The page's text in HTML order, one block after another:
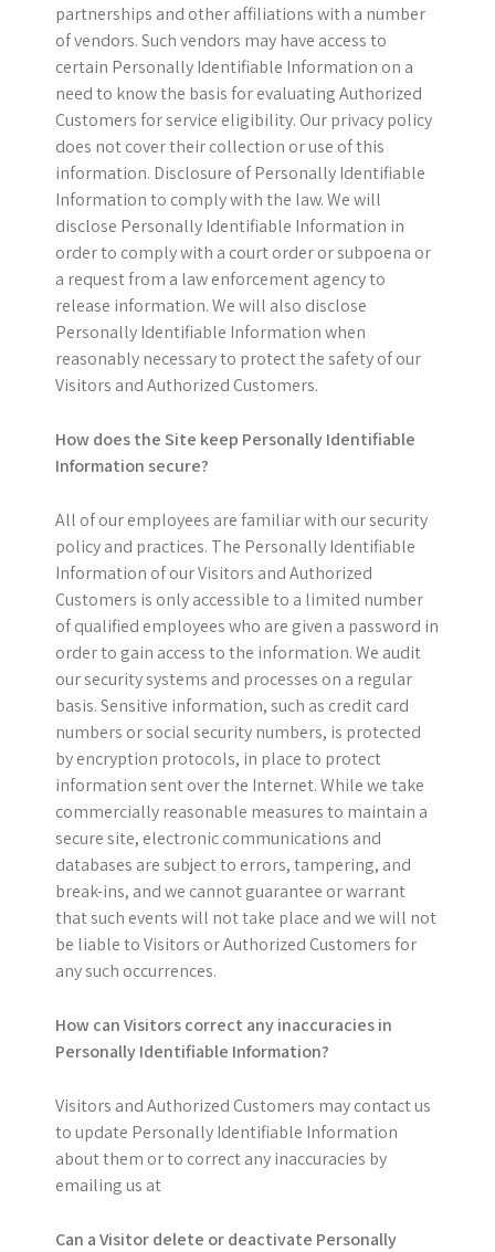
partnerships and other affiliations with a number
of vendors. Such vendors may have access to
certain Personally Identifiable Information on a
need to know the basis for evaluating Authorized
Customers for service eligibility. Our privacy policy
does not cover their collection or use of this
information. Disclosure of Personally Identifiable
Information to comply with the law. We will
disclose Personally Identifiable Information in
order to comply with a court order or subpoena or
a request from a law enforcement agency to
release information. We will also disclose
Personally Identifiable Information when
reasonably necessary to protect the safety of our
Visitors and Authorized Customers.
How does the Site keep Personally Identifiable
Information secure?
All of our employees are familiar with our security
policy and practices. The Personally Identifiable
Information of our Visitors and Authorized
Customers is only accessible to a limited number
of qualified employees who are given a password in
order to gain access to the information. We audit
our security systems and processes on a regular
basis. Sensitive information, such as credit card
numbers or social security numbers, is protected
by encryption protocols, in place to protect
information sent over the Internet. While we take
commercially reasonable measures to maintain a
secure site, electronic communications and
databases are subject to errors, tampering, and
break-ins, and we cannot guarantee or warrant
that such events will not take place and we will not
be liable to Visitors or Authorized Customers for
any such occurrences.
How can Visitors correct any inaccuracies in
Personally Identifiable Information?
Visitors and Authorized Customers may contact us
to update Personally Identifiable Information
about them or to correct any inaccuracies by
emailing us at
Can a Visitor delete or deactivate Personally